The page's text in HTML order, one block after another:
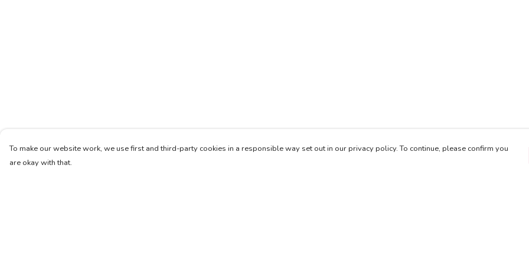
To make our website work, we use first and third-party cookies in a responsible way set out in our privacy policy. To continue, please confirm you
are okay with that.